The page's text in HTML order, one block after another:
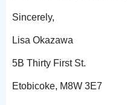
Sincerely,
Lisa Okazawa
5B Thirty First St.
Etobicoke, M8W 3E7